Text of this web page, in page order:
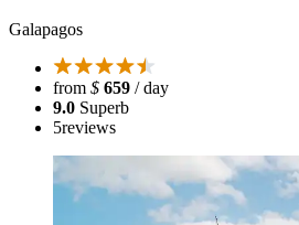
Galapagos
from $ 659 / day
9.0 Superb
5reviews